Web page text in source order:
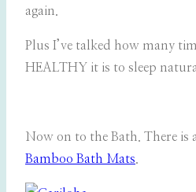
again.
Plus I’ve talked how many
HEALTHY it is to sleep
Now on to the Bath. There is
Bamboo Bath Mats.